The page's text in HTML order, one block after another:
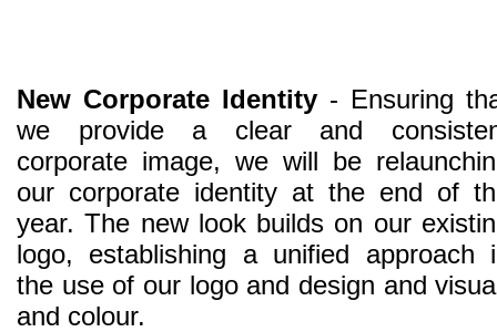
New Corporate Identity - Ensuring
we provide a clear and
corporate image, we will be
our corporate identity at the end of
year. The new look builds on our
logo, establishing a unified approach
the use of our logo and design and
and colour.